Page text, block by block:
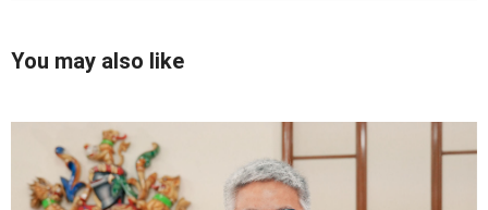
You may also like